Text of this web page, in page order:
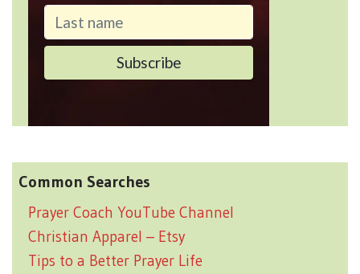
Common Searches
Prayer Coach YouTube Channel
Christian Apparel – Etsy
Tips to a Better Prayer Life